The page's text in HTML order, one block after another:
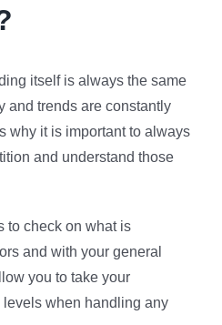
itself is always the same
and trends are constantly
why it is important to always
and understand those
to check on what is
and with your general
you to take your
levels when handling any